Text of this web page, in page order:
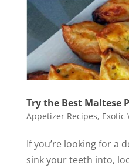
Try the Best Maltese
Appetizer Recipes, Exotic
If you’re looking for a
sink your teeth into,